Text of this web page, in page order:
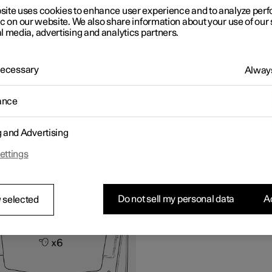
problems with the instruction or accessories, contact Polestar
Support.
front mudflap
uses cookies to enhance user experience and to analyze
on our website. We also share information about your use of our
media, advertising and analytics partners.
and Advertising
selected Do not sell my personal data